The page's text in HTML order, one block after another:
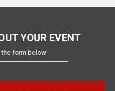
YOUR EVENT
the form below